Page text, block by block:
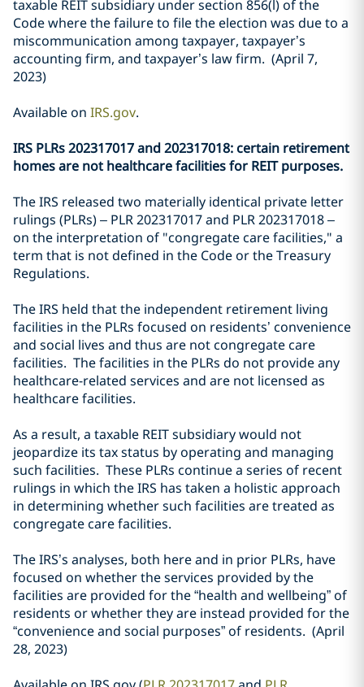
taxable REIT subsidiary under section 856(l) of the
Code where the failure to file the election was due to a
miscommunication among taxpayer, taxpayer’s
accounting firm, and taxpayer’s law firm. (April 7,
2023)
Available on IRS.gov.
IRS PLRs 202317017 and 202317018: certain retirement
homes are not healthcare facilities for REIT purposes.
The IRS released two materially identical private letter
rulings (PLRs) – PLR 202317017 and PLR 202317018 –
on the interpretation of "congregate care facilities," a
term that is not defined in the Code or the Treasury
Regulations.
The IRS held that the independent retirement living
facilities in the PLRs focused on residents’ convenience
and social lives and thus are not congregate care
facilities. The facilities in the PLRs do not provide any
healthcare-related services and are not licensed as
healthcare facilities.
As a result, a taxable REIT subsidiary would not
jeopardize its tax status by operating and managing
such facilities. These PLRs continue a series of recent
rulings in which the IRS has taken a holistic approach
in determining whether such facilities are treated as
congregate care facilities.
The IRS’s analyses, both here and in prior PLRs, have
focused on whether the services provided by the
facilities are provided for the “health and wellbeing” of
residents or whether they are instead provided for the
“convenience and social purposes” of residents. (April
28, 2023)